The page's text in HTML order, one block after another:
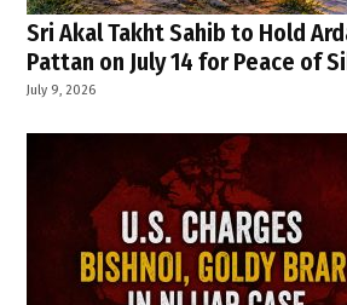
Sri Akal Takht Sahib to Hold
Pattan on July 14 for Peace of
July 9, 2026